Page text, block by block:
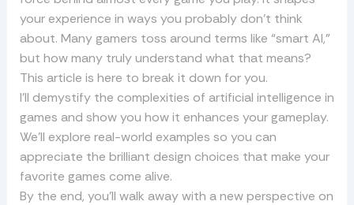
your experience in ways you probably don’t think
about. Many gamers toss around terms like “smart AI,”
but how many truly understand what that means?
This article is here to break it down for you.
I’ll demystify the complexities of artificial intelligence in
games and show you how it enhances your gameplay.
We’ll explore real-world examples so you can
appreciate the brilliant design choices that make your
favorite games come alive.
By the end, you’ll walk away with a new perspective on